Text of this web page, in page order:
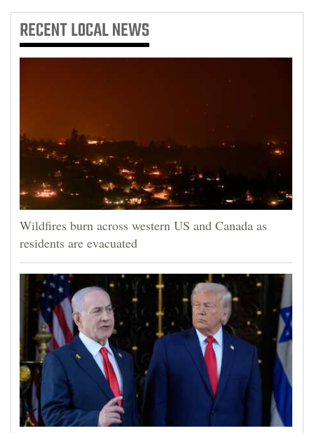
RECENTLOCAL NEWS
Wildfires burn across western US and Canada as
residents are evacuated